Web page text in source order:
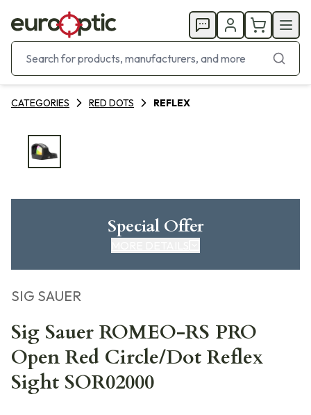
CATEGORIES RED DOTS REFLEX
Special Offer
SIG SAUER
Sig Sauer ROMEO-RS PRO
Open Red Circle/Dot Reflex
Sight SOR02000